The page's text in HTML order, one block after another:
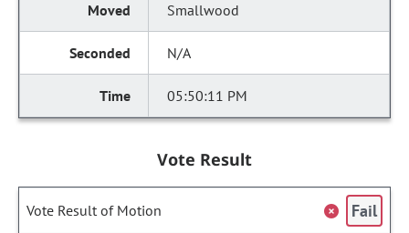
Smallwood
N/A
05:50:11 PM
Vote Result
Vote Result of Motion Fail